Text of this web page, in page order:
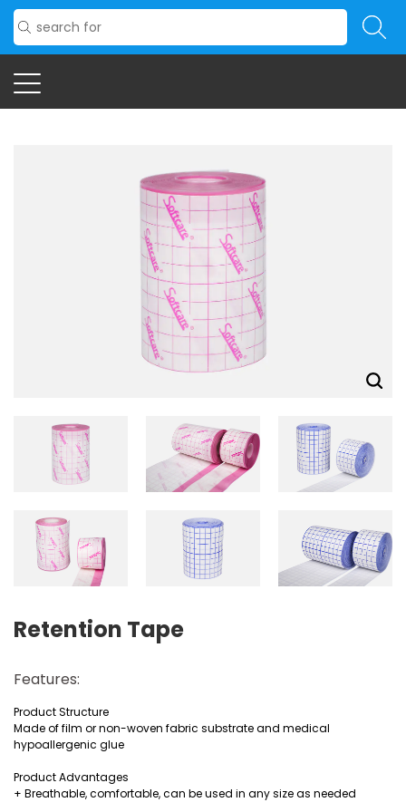
Retention Tape
Features:
Product Structure
Made of film or non-woven fabric substrate and medical
hypoallergenic glue
Product Advantages
+ Breathable, comfortable, can be used in any size as needed